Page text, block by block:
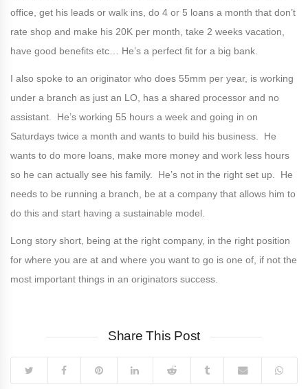
office, get his leads or walk ins, do 4 or 5 loans a month that don’t
rate shop and make his 20K per month, take 2 weeks vacation,
have good benefits etc… He’s a perfect fit for a big bank.
I also spoke to an originator who does 55mm per year, is working
under a branch as just an LO, has a shared processor and no
assistant. He’s working 55 hours a week and going in on
Saturdays twice a month and wants to build his business. He
wants to do more loans, make more money and work less hours
so he can actually see his family. He’s not in the right set up. He
needs to be running a branch, be at a company that allows him to
do this and start having a sustainable model.
Long story short, being at the right company, in the right position
for where you are at and where you want to go is one of, if not the
most important things in an originators success.
Share This Post